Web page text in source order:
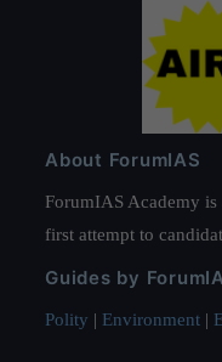
About ForumIAS
ForumIAS Academy
first attempt to
Guides by
Polity | Environment |